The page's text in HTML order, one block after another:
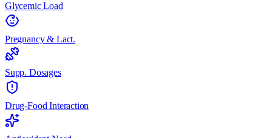
Glycemic Load
Pregnancy & Lact.
Supp. Dosages
Drug-Food Interaction